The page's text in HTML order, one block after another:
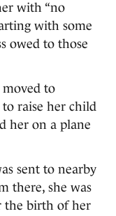
with “no
with some
owed to those
to
raise her child
her on a plane
sent to nearby
there, she was
the birth of her